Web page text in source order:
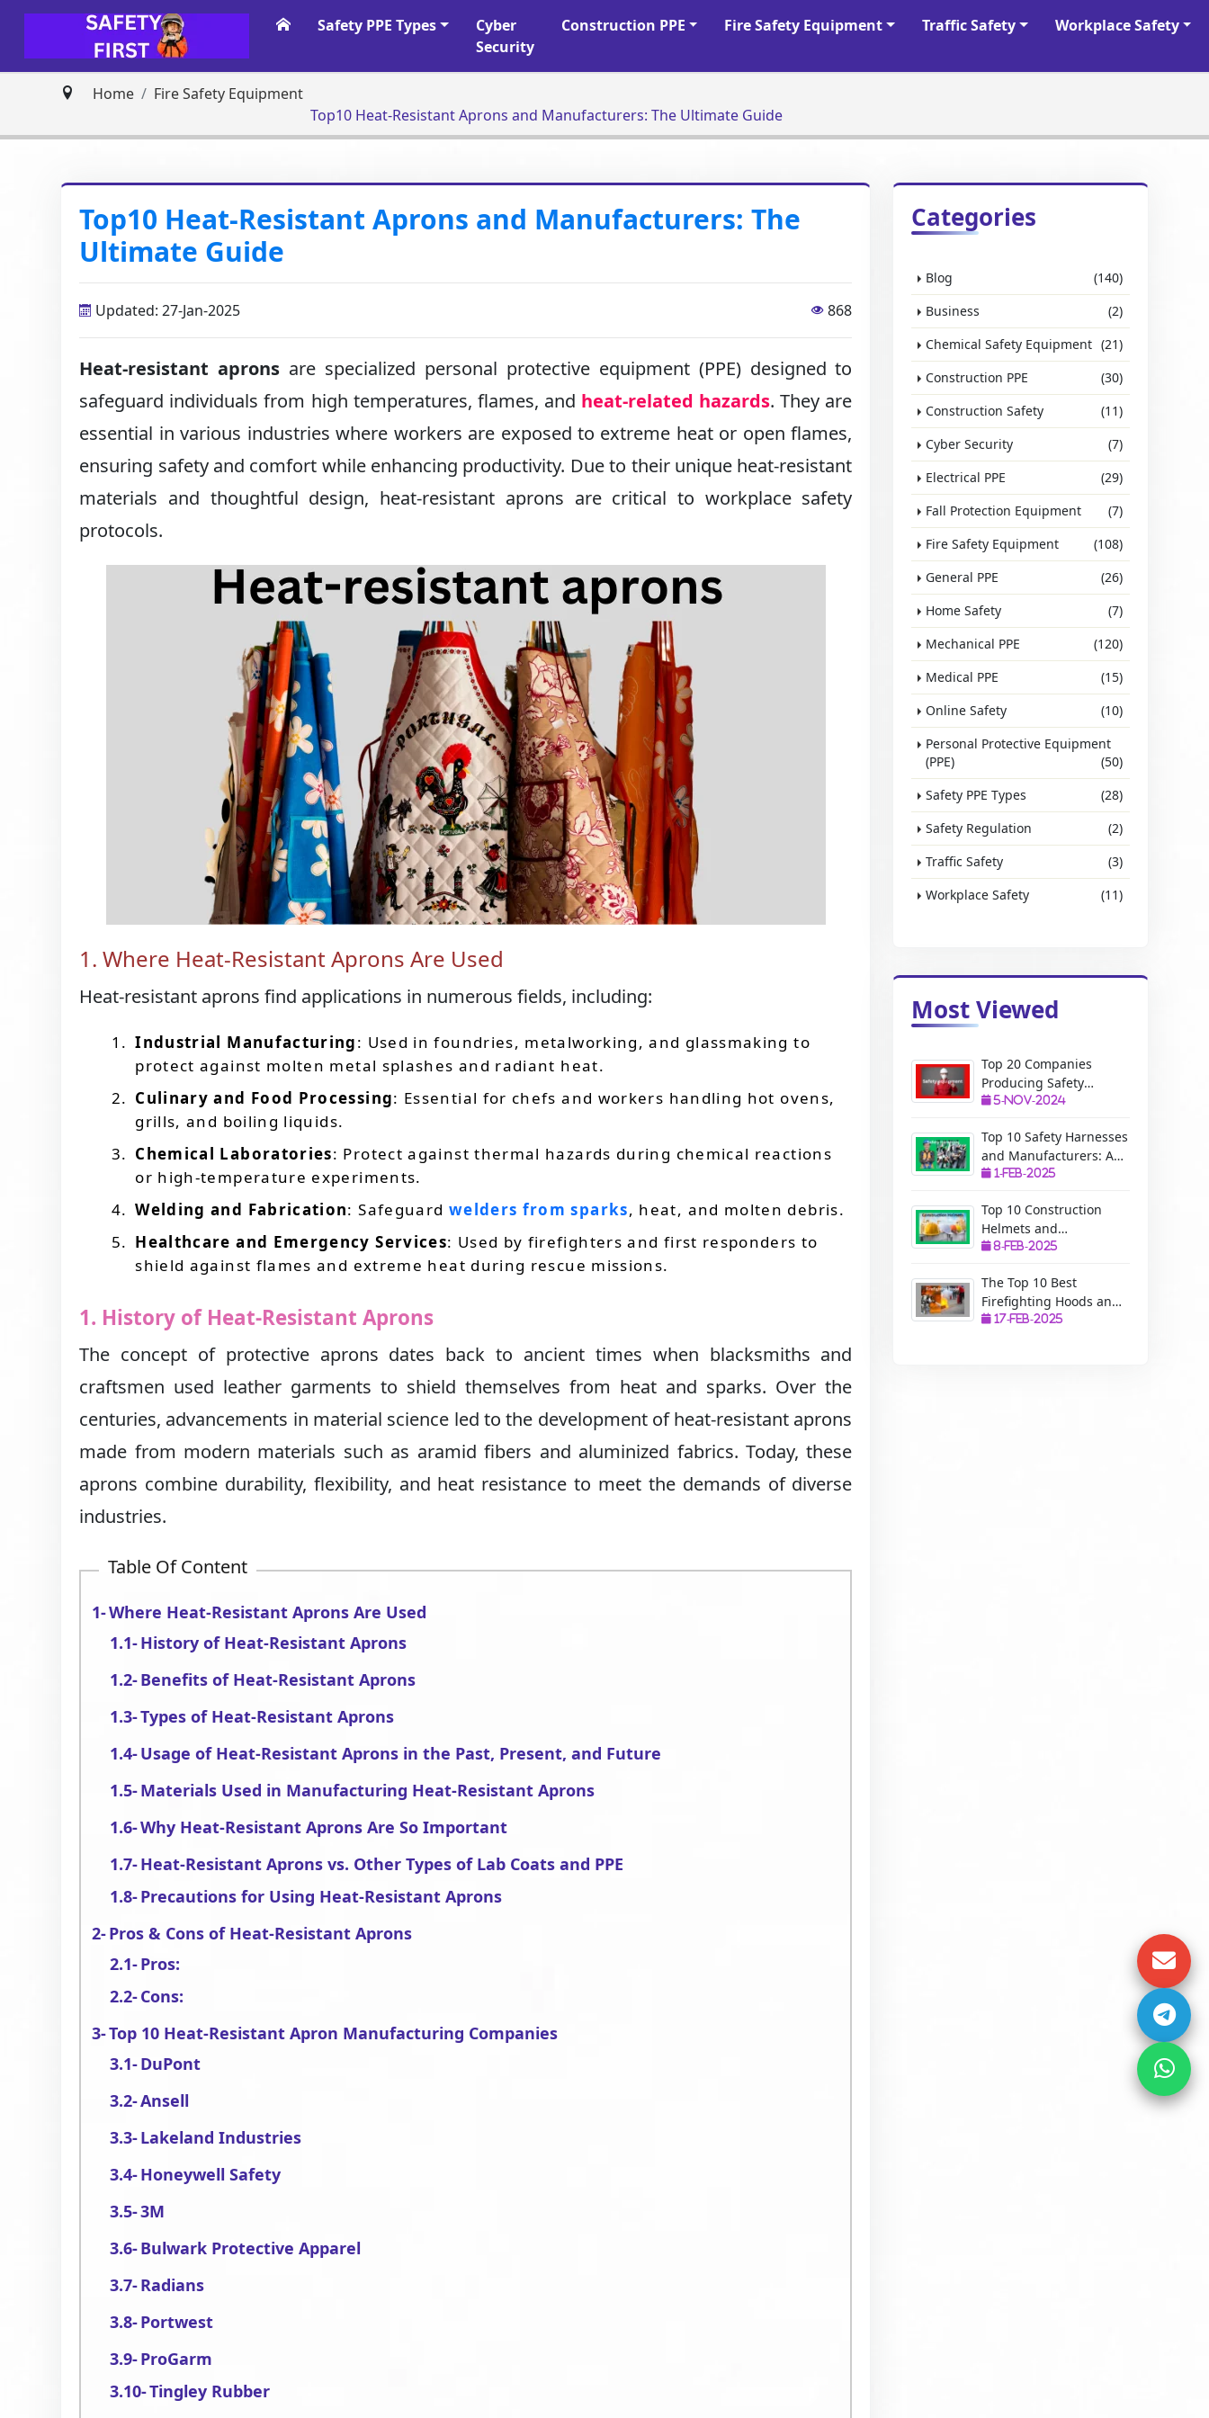
Safety PPE Types
Cyber
Security
Construction PPE Fire Safety Equipment Traffic Safety Workplace Safety
Home
Fire Safety Equipment
Top10 Heat-Resistant Aprons and Manufacturers: The Ultimate Guide
Top10 Heat-Resistant Aprons and Manufacturers: The
Ultimate Guide
Updated: 27-Jan-2025 868
Heat-resistant aprons are specialized personal protective equipment (PPE) designed to
safeguard individuals from high temperatures, flames, and heat-related hazards. They are
essential in various industries where workers are exposed to extreme heat or open flames,
ensuring safety and comfort while enhancing productivity. Due to their unique heat-resistant
materials and thoughtful design, heat-resistant aprons are critical to workplace safety
protocols.
1. Where Heat-Resistant Aprons Are Used
Heat-resistant aprons find applications in numerous fields, including:
Industrial Manufacturing: Used in foundries, metalworking, and glassmaking to
protect against molten metal splashes and radiant heat.
Culinary and Food Processing: Essential for chefs and workers handling hot ovens,
grills, and boiling liquids.
Chemical Laboratories: Protect against thermal hazards during chemical reactions
or high-temperature experiments.
Welding and Fabrication: Safeguard welders from sparks, heat, and molten debris.
Healthcare and Emergency Services: Used by firefighters and first responders to
shield against flames and extreme heat during rescue missions.
1. History of Heat-Resistant Aprons
The concept of protective aprons dates back to ancient times when blacksmiths and
craftsmen used leather garments to shield themselves from heat and sparks. Over the
centuries, advancements in material science led to the development of heat-resistant aprons
made from modern materials such as aramid fibers and aluminized fabrics. Today, these
aprons combine durability, flexibility, and heat resistance to meet the demands of diverse
industries.
Table Of Content
Where Heat-Resistant Aprons Are Used
History of Heat-Resistant Aprons
Benefits of Heat-Resistant Aprons
Types of Heat-Resistant Aprons
Usage of Heat-Resistant Aprons in the Past, Present, and Future
Materials Used in Manufacturing Heat-Resistant Aprons
Why Heat-Resistant Aprons Are So Important
Heat-Resistant Aprons vs. Other Types of Lab Coats and PPE
Precautions for Using Heat-Resistant Aprons
Pros & Cons of Heat-Resistant Aprons
Pros:
Cons:
Top 10 Heat-Resistant Apron Manufacturing Companies
DuPont
Ansell
Lakeland Industries
Honeywell Safety
3M
Bulwark Protective Apparel
Radians
Portwest
ProGarm
Tingley Rubber
Categories
Blog
(140)
Business
(2)
Chemical Safety Equipment (21)
Construction PPE
(30)
Construction Safety
(11)
Cyber Security
(7)
Electrical PPE
(29)
Fall Protection Equipment
(7)
Fire Safety Equipment
(108)
General PPE
(26)
Home Safety
(7)
Mechanical PPE
(120)
Medical PPE
(15)
Online Safety
(10)
Personal Protective Equipment
(PPE)
(50)
Safety PPE Types
(28)
Safety Regulation
(2)
Traffic Safety
(3)
Workplace Safety
(11)
Most Viewed
Top 20 Companies
Producing Safety
Equipment: A Complete
5-Nov-2024
Top 10 Safety Harnesses
and Manufacturers: A
Complete Guide
1-Feb-2025
Top 10 Construction
Helmets and
Manufacturers: A
Safety, Uses, and
Benefits
8-Feb-2025
The Top 10 Best
Firefighting Hoods and
Manufacturers: The
17-Feb-2025